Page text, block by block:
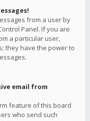
from a user by
Panel. If you are
a particular user,
they have the power to
email from
feature of this board
who send such